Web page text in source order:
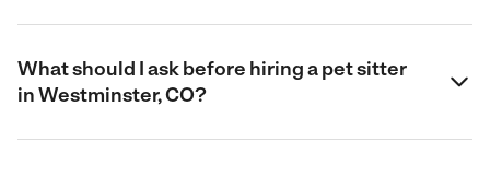
What should I ask before hiring a pet sitter
in Westminster, CO?